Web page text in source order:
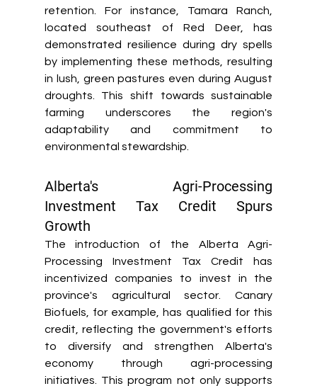
retention. For instance, Tamara Ranch,
located southeast of Red Deer, has
demonstrated resilience during dry spells
by implementing these methods, resulting
in lush, green pastures even during August
droughts. This shift towards sustainable
farming underscores the region's
adaptability and commitment to
environmental stewardship.
Alberta's Agri-Processing
Investment Tax Credit Spurs
Growth
The introduction of the Alberta Agri-
Processing Investment Tax Credit has
incentivized companies to invest in the
province's agricultural sector. Canary
Biofuels, for example, has qualified for this
credit, reflecting the government's efforts
to diversify and strengthen Alberta's
economy through agri-processing
initiatives. This program not only supports